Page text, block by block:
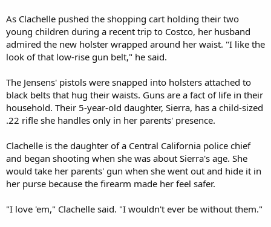
As Clachelle pushed the shopping cart holding their two
young children during a recent trip to Costco, her husband
admired the new holster wrapped around her waist. "I like the
look of that low-rise gun belt," he said.
The Jensens' pistols were snapped into holsters attached to
black belts that hug their waists. Guns are a fact of life in their
household. Their 5-year-old daughter, Sierra, has a child-sized
.22 rifle she handles only in her parents' presence.
Clachelle is the daughter of a Central California police chief
and began shooting when she was about Sierra's age. She
would take her parents' gun when she went out and hide it in
her purse because the firearm made her feel safer.
"I love 'em," Clachelle said. "I wouldn't ever be without them."